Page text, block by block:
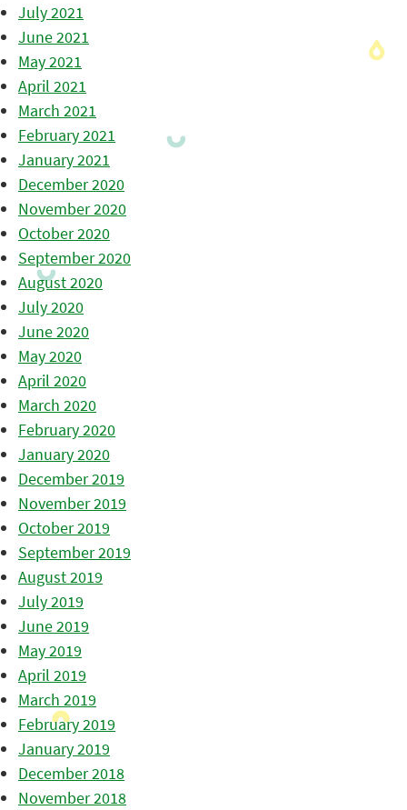
July 2021
June 2021
May 2021
April 2021
March 2021
February 2021
January 2021
December 2020
November 2020
October 2020
September 2020
August 2020
July 2020
June 2020
May 2020
April 2020
March 2020
February 2020
January 2020
December 2019
November 2019
October 2019
September 2019
August 2019
July 2019
June 2019
May 2019
April 2019
March 2019
February 2019
January 2019
December 2018
November 2018